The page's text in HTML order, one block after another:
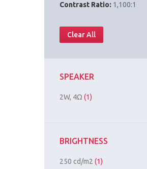
Contrast Ratio: 1,100:1
Clear All
SPEAKER
2W, 4Ω (1)
BRIGHTNESS
250 cd/m2 (1)